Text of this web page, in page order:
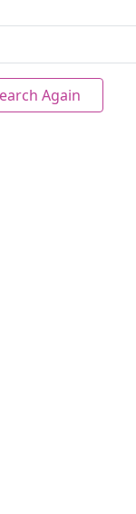
Again